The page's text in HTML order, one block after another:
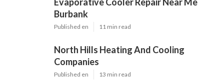
Burbank
Published en 11 min read
North Hills Heating And Cooling
Companies
Published en 13 min read